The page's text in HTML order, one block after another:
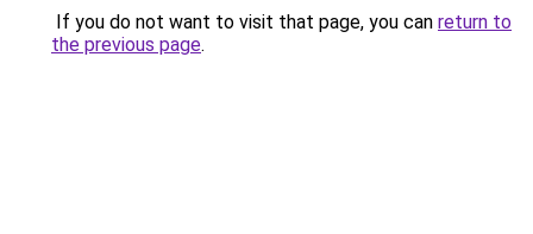
If you do not want to visit that page, you can return to
the previous page.